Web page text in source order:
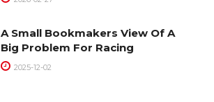
A Small Bookmakers View Of A
Big Problem For Racing
2025-12-02